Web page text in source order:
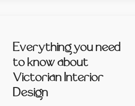
Everything you need
to know about
Victorian Interior
Design